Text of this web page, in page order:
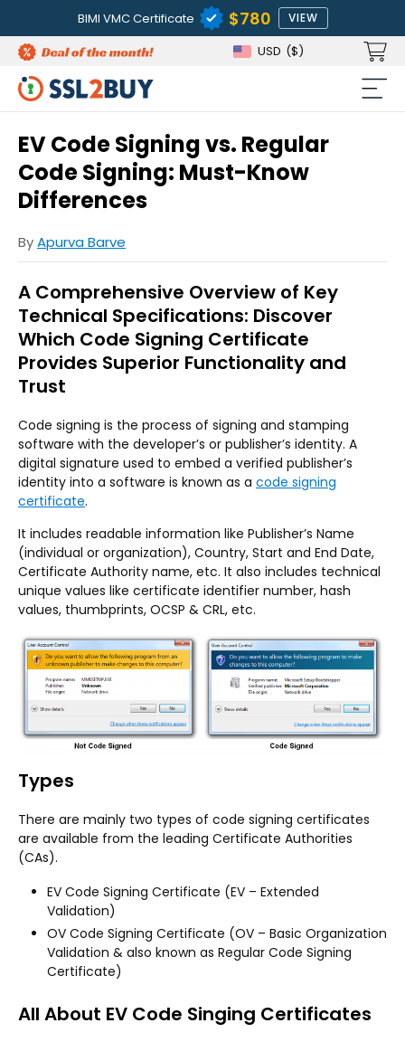
BIMI VMC Certificate $780 VIEW
USD ($)
EV Code Signing vs. Regular
Code Signing: Must-Know
Differences
ByApurva Barve
A Comprehensive Overview of Key
Technical Specifications: Discover
Which Code Signing Certificate
Provides Superior Functionality and
Trust
Code signing is the process of signing and stamping
software with the developer’s or publisher’s identity. A
digital signature used to embed a verified publisher’s
identity into a software is known as a code signing
certificate.
It includes readable information like Publisher’s Name
(individual or organization), Country, Start and End Date,
Certificate Authority name, etc. It also includes technical
unique values like certificate identifier number, hash
values, thumbprints, OCSP & CRL, etc.
Types
There are mainly two types of code signing certificates
are available from the leading Certificate Authorities
(CAs).
EV Code Signing Certificate (EV – Extended
Validation)
OV Code Signing Certificate (OV – Basic Organization
Validation & also known as Regular Code Signing
Certificate)
All About EV Code Singing Certificates